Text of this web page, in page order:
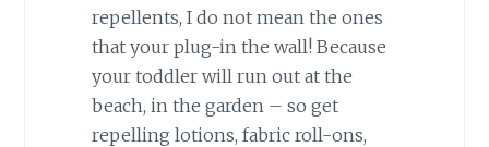
repellents, I do not mean the ones
that your plug-in the wall! Because
your toddler will run out at the
beach, in the garden – so get
repelling lotions, fabric roll-ons,